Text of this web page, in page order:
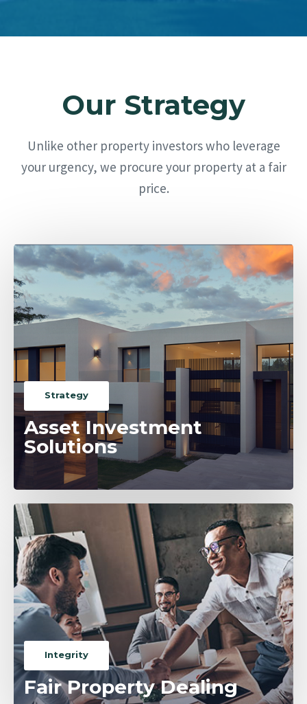
Our Strategy
Unlike other property investors who leverage
your urgency, we procure your property at a fair
price.
Strategy
Asset Investment
Solutions
Integrity
Fair Property Dealing